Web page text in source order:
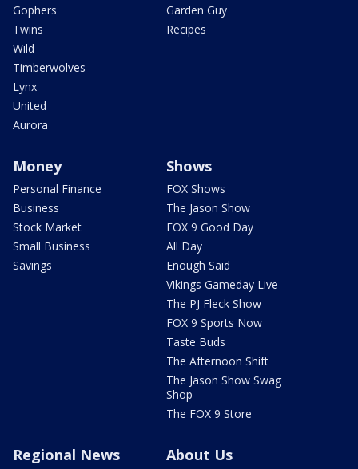
Gophers
Twins
Wild
Timberwolves
Lynx
United
Aurora
Garden Guy
Recipes
Money
Personal Finance
Business
Stock Market
Small Business
Savings
Shows
FOX Shows
The Jason Show
FOX 9 Good Day
All Day
Enough Said
Vikings Gameday Live
The PJ Fleck Show
FOX 9 Sports Now
Taste Buds
The Afternoon Shift
The Jason Show Swag
Shop
The FOX 9 Store
Regional News About Us